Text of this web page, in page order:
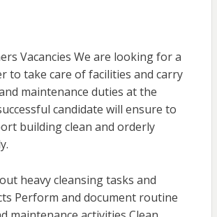
Vacancies We are looking for a
to take care of facilities and carry
maintenance duties at the
candidate will ensure to
building clean and orderly
heavy cleansing tasks and
Perform and document routine